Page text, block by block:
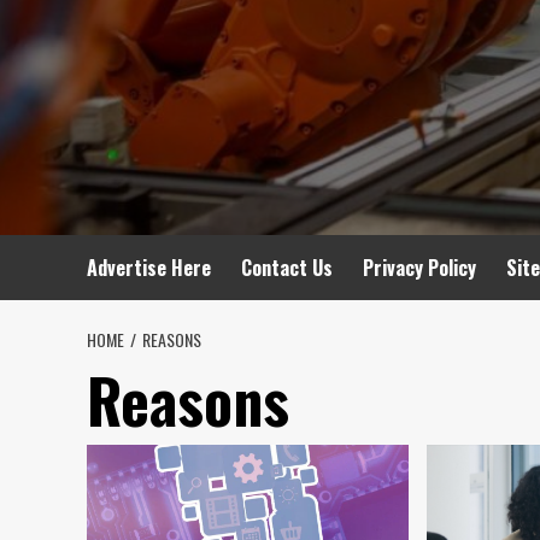
Advertise Here Contact Us Privacy Policy
HOME REASONS
Reasons